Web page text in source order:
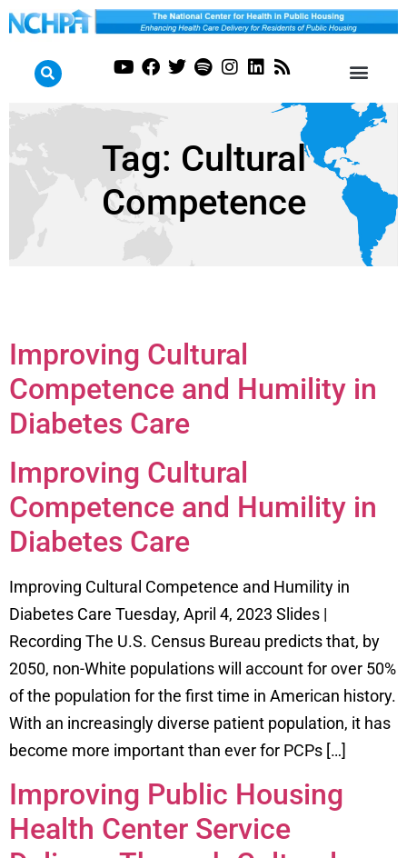
Tag: Cultural
Competence
Improving Cultural
Competence and Humility in
Diabetes Care
Improving Cultural
Competence and Humility in
Diabetes Care
Improving Cultural Competence and Humility in
Diabetes Care Tuesday, April 4, 2023 Slides |
Recording The U.S. Census Bureau predicts that, by
2050, non-White populations will account for over 50%
of the population for the first time in American history.
With an increasingly diverse patient population, it has
become more important than ever for PCPs […]
Improving Public Housing
Health Center Service